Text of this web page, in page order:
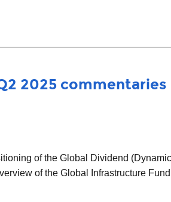
2025 commentaries
of the Global Dividend
of the Global Infrastructure